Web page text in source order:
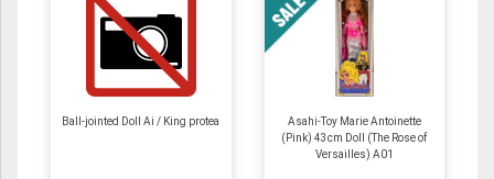
Ball-jointed Doll Ai / King protea
Asahi-Toy Marie Antoinette
(Pink) 43cm Doll (The Rose of
Versailles) A01